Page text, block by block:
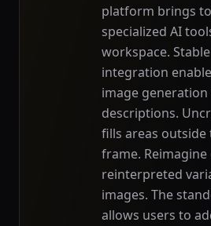
platform brings
specialized AI
workspace.
integration
image
descriptions.
fills areas
frame. Reimagine
reinterpreted
images. The
allows users to